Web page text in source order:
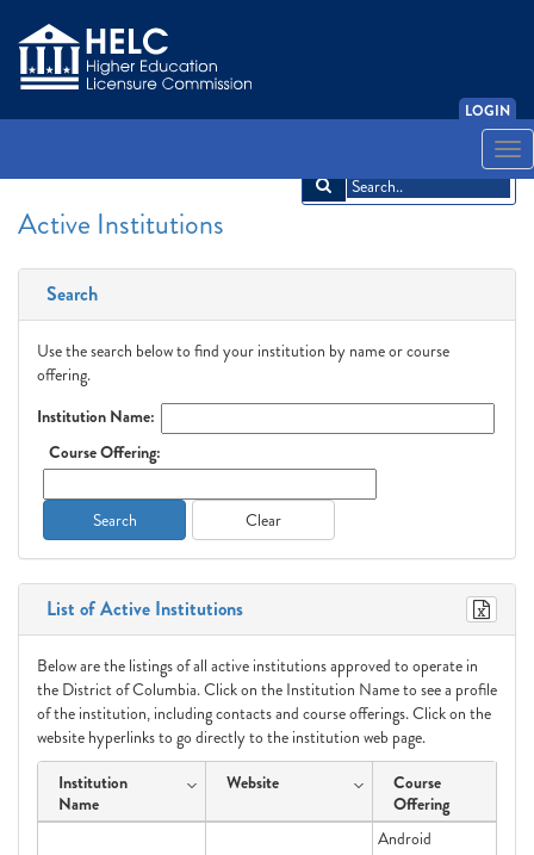
LOGIN
Active Institutions
Search
Use the search below to find your institution by name or course
offering.
Institution Name:
Course Offering:
Search Clear
List of Active Institutions
Below are the listings of all active institutions approved to operate in
the District of Columbia. Click on the Institution Name to see a profile
of the institution, including contacts and course offerings. Click on the
website hyperlinks to go directly to the institution web page.
Institution
Name
Website
Course
Offering
Android